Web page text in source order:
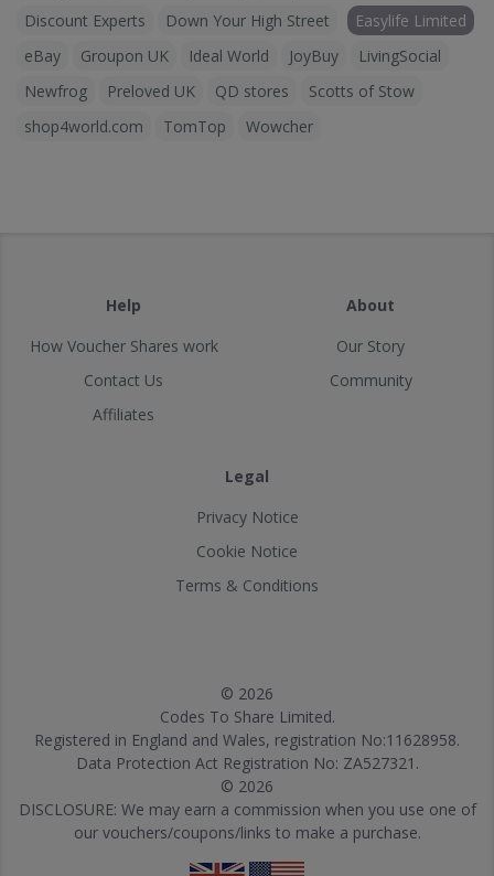
Discount Experts
Down Your High Street
Easylife Limited
eBay
Groupon UK Ideal World JoyBuy
LivingSocial
Newfrog
Preloved UK QD stores
Scotts of Stow
shop4world.com
TomTop Wowcher
Help
How Voucher Shares work
Contact Us
Affiliates
About
Our Story
Community
Legal
Privacy Notice
Cookie Notice
Terms & Conditions
© 2026
Codes To Share Limited.
Registered in England and Wales, registration No:11628958.
Data Protection Act Registration No: ZA527321.
© 2026
DISCLOSURE: We may earn a commission when you use one of
our vouchers/coupons/links to make a purchase.